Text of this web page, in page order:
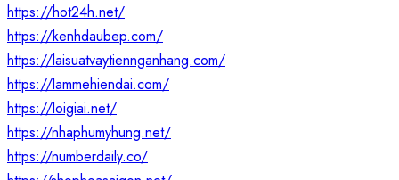
https://hot24h.net/
https://kenhdaubep.com/
https://laisuatvaytiennganhang.com/
https://lammehiendai.com/
https://loigiai.net/
https://nhaphumyhung.net/
https://numberdaily.co/